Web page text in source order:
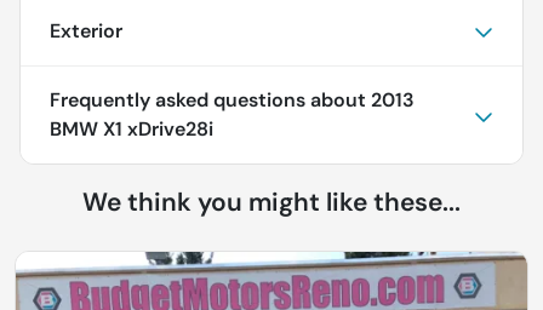
Exterior
Frequently asked questions about 2013
BMW X1 xDrive28i
We think you might like these...